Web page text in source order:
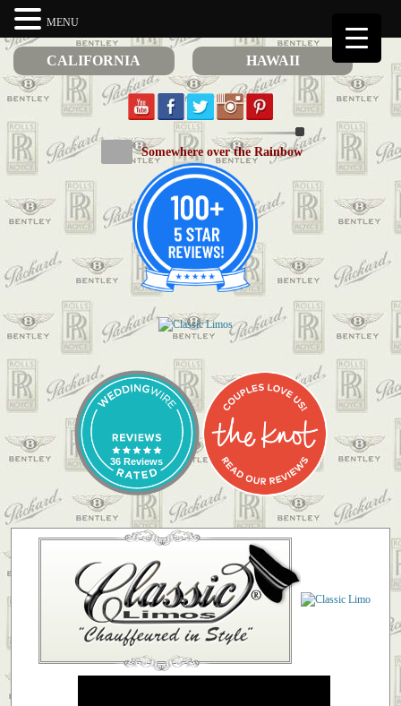
CALIFORNIA HAWAII
Somewhere over the Rainbow
36 Reviews
MENU